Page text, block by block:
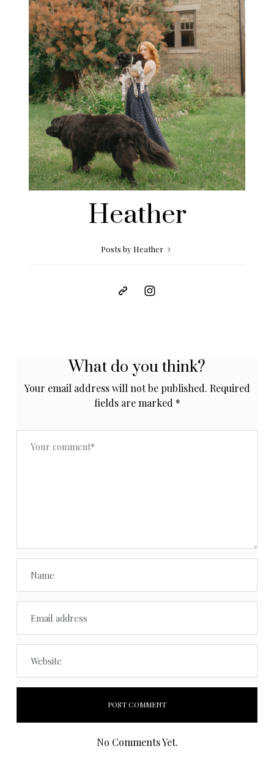
Heather
Posts by Heather
What do you think?
Your email address will not be published. Required
fields are marked *
No Comments Yet.